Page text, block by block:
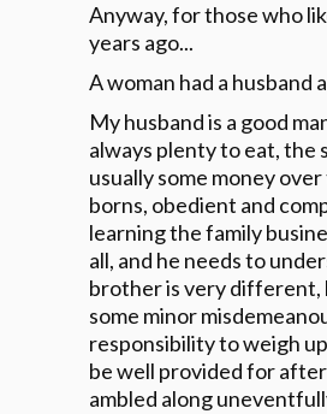
Anyway, for those who
years ago...
A woman had a husband
My husband is a good
always plenty to eat, the
usually some money
borns, obedient and
learning the family
all, and he needs to
brother is very different,
some minor
responsibility to weigh
be well provided for
ambled along